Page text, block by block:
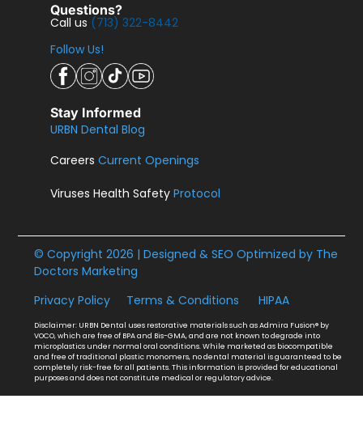
Questions?
Call us (713) 322-8442
Follow Us!
Stay Informed
URBN Dental Blog
CareersCurrent Openings
Viruses Health SafetyProtocol
© Copyright 2026 | Designed & SEO Optimized by The
Doctors Marketing
Privacy Policy
Terms & Conditions HIPAA
Disclaimer: URBN Dental uses restorative materials such as Admira Fusion® by
VOCO, which are free of BPA and Bis-GMA, and are not known to degrade into
microplastics under normal oral conditions. While marketed as biocompatible
and free of traditional plastic monomers, no dental material is guaranteed to be
completely risk-free for all patients. This information is provided for educational
purposes and does not constitute medical or regulatory advice.